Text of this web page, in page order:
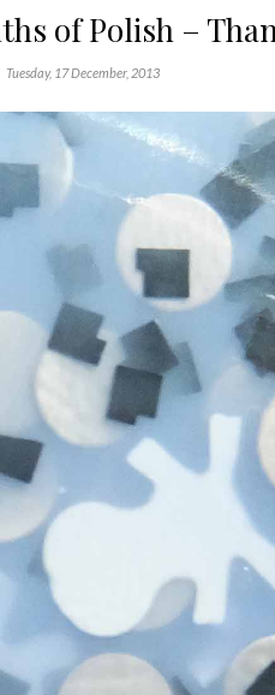
of Polish –
Tuesday, 17 December, 2013